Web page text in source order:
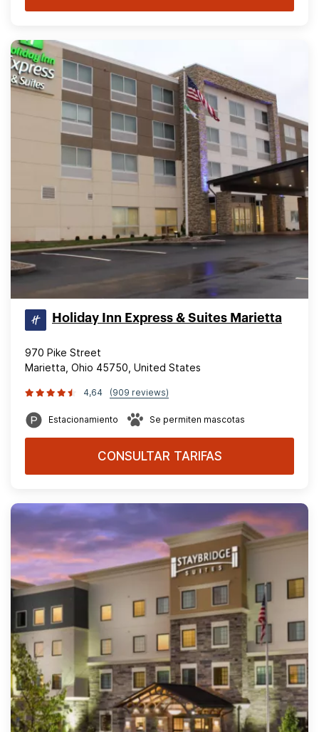
Holiday Inn Express & Suites Marietta
970 Pike Street
Marietta, Ohio 45750, United States
4,64 (909 reviews)
Estacionamiento Se permiten mascotas
CONSULTAR TARIFAS